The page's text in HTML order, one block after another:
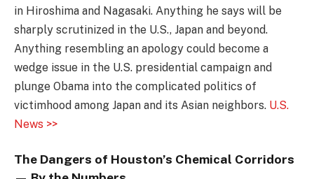
in Hiroshima and Nagasaki. Anything he says will be
sharply scrutinized in the U.S., Japan and beyond.
Anything resembling an apology could become a
wedge issue in the U.S. presidential campaign and
plunge Obama into the complicated politics of
victimhood among Japan and its Asian neighbors. U.S.
News >>
The Dangers of Houston’s Chemical Corridors